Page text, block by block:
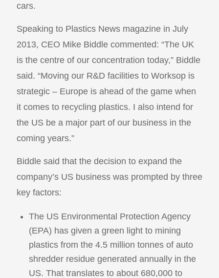
cars.
Speaking to Plastics News magazine in July
2013, CEO Mike Biddle commented: “The UK
is the centre of our concentration today,” Biddle
said. “Moving our R&D facilities to Worksop is
strategic – Europe is ahead of the game when
it comes to recycling plastics. I also intend for
the US be a major part of our business in the
coming years.”
Biddle said that the decision to expand the
company’s US business was prompted by three
key factors:
The US Environmental Protection Agency
(EPA) has given a green light to mining
plastics from the 4.5 million tonnes of auto
shredder residue generated annually in the
US. That translates to about 680,000 to